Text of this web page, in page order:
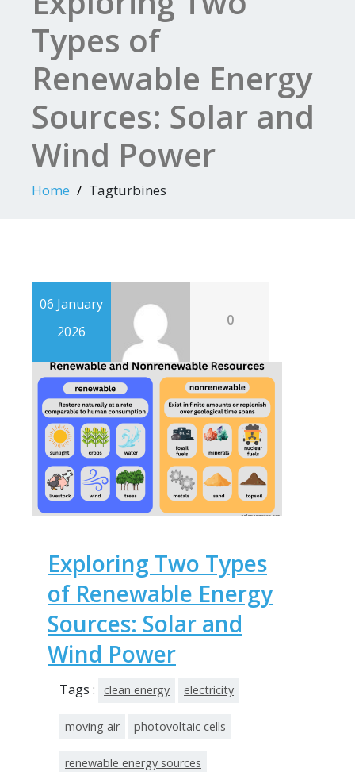
Types of
Renewable Energy
Sources: Solar and
Wind Power
Home Tagturbines
06 January
2026
0
Exploring Two Types
of Renewable Energy
Sources: Solar and
Wind Power
Tags : clean energy electricity
moving air photovoltaic cells
renewable energy sources